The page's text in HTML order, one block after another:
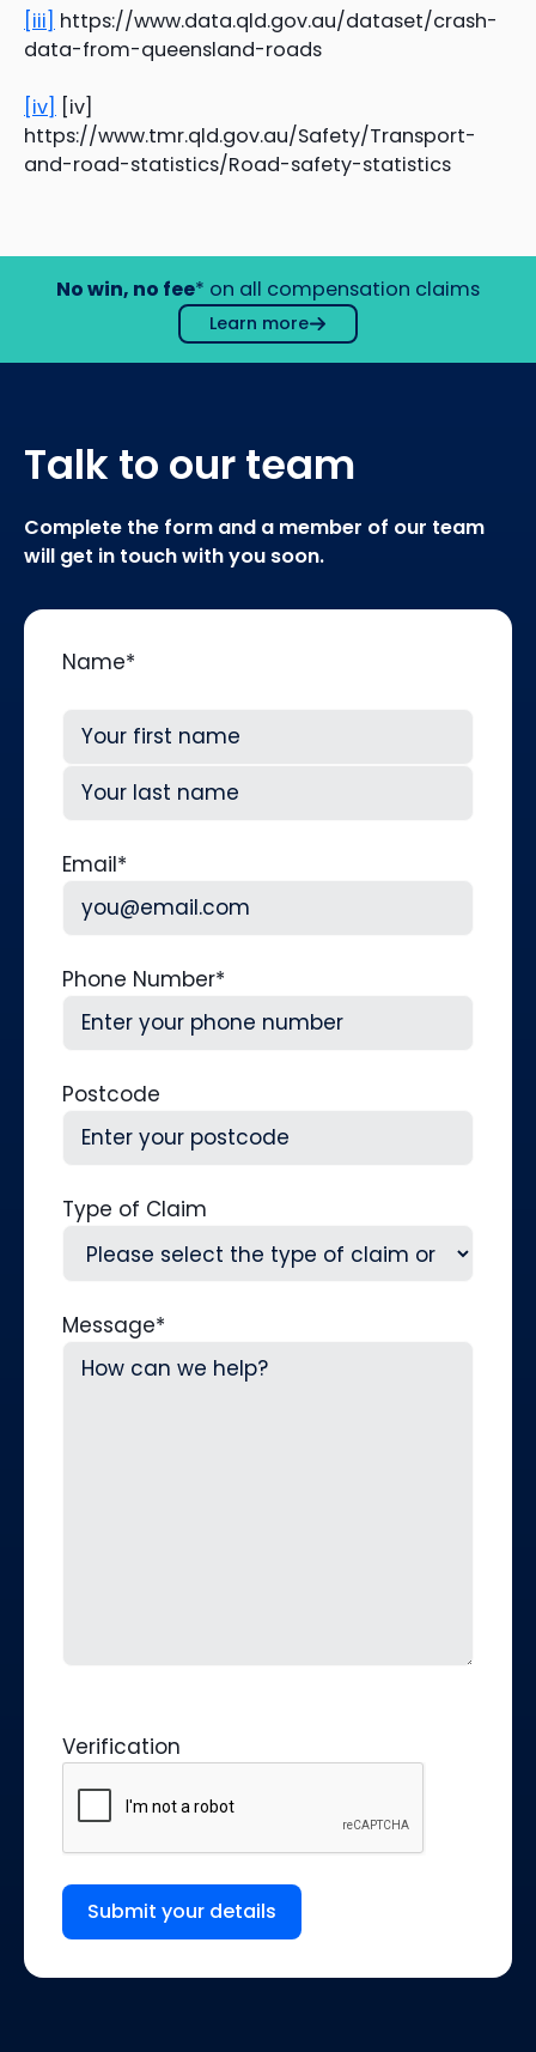
[iii] https://www.data.qld.gov.au/dataset/crash-
data-from-queensland-roads
[iv] [iv]
https://www.tmr.qld.gov.au/Safety/Transport-
and-road-statistics/Road-safety-statistics
No win, no fee* on all compensation claims
Learn more
Talk to our team
Complete the form and a member of our team
will get in touch with you soon.
Name*
First
Email*
Phone Number*
Postcode
Type of Claim
Message*
Verification
Submit your details